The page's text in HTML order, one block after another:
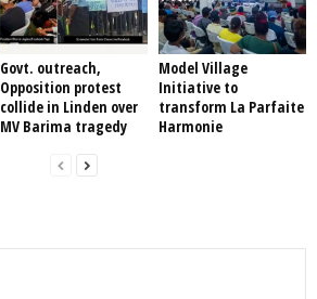
Govt. outreach,
Opposition protest
collide in Linden over
MV Barima tragedy
Model Village
Initiative to
transform La Parfaite
Harmonie